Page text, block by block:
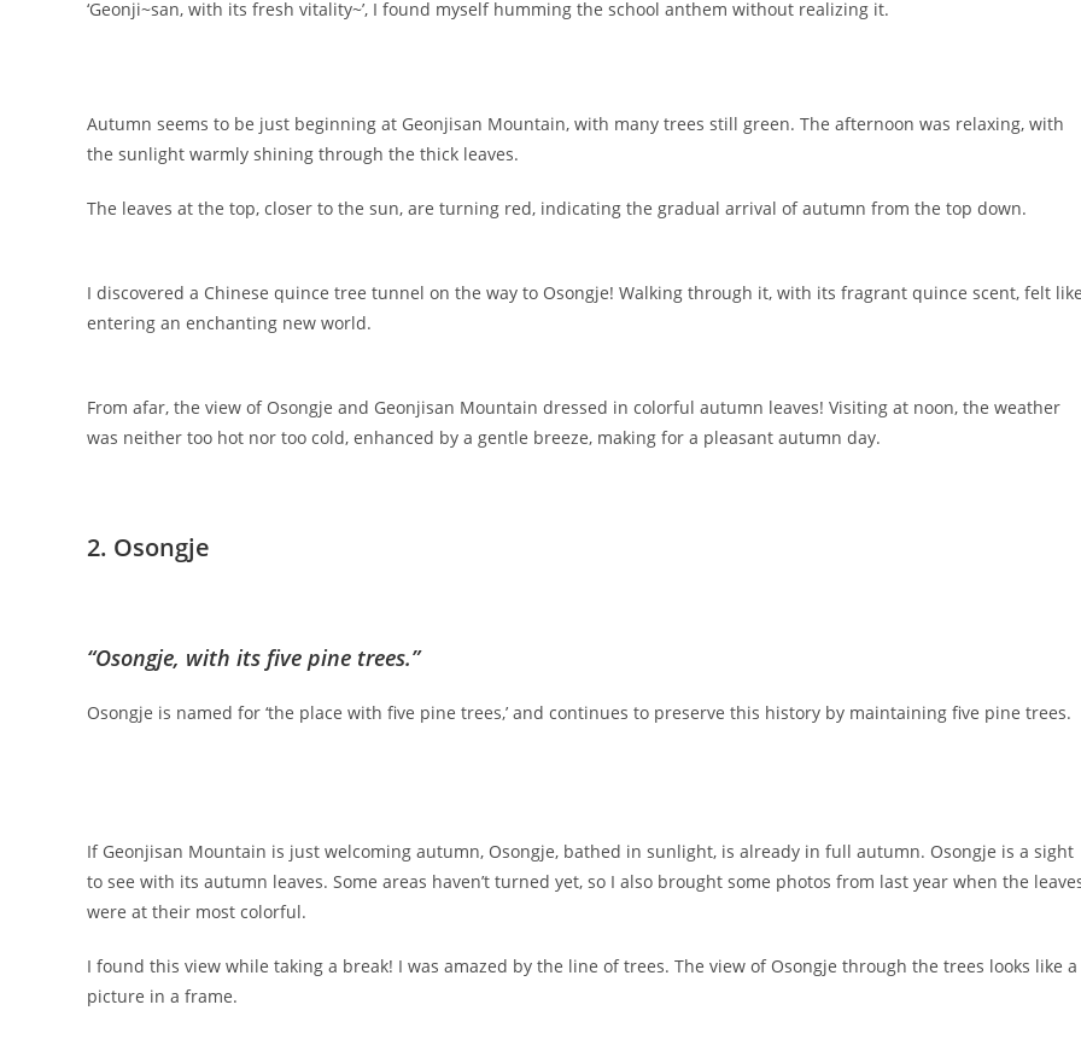
‘Geonji~san, with its fresh vitality~’, I found myself humming the school anthem without realizing it.
Autumn seems to be just beginning at Geonjisan Mountain, with many trees still green. The afternoon was relaxing, with
the sunlight warmly shining through the thick leaves.
The leaves at the top, closer to the sun, are turning red, indicating the gradual arrival of autumn from the top down.
I discovered a Chinese quince tree tunnel on the way to Osongje! Walking through it, with its fragrant quince scent, felt
entering an enchanting new world.
From afar, the view of Osongje and Geonjisan Mountain dressed in colorful autumn leaves! Visiting at noon, the weather
was neither too hot nor too cold, enhanced by a gentle breeze, making for a pleasant autumn day.
2. Osongje
“Osongje, with its five pine trees.”
Osongje is named for ‘the place with five pine trees,’ and continues to preserve this history by maintaining five pine trees.
If Geonjisan Mountain is just welcoming autumn, Osongje, bathed in sunlight, is already in full autumn. Osongje is a sight
to see with its autumn leaves. Some areas haven’t turned yet, so I also brought some photos from last year when the
were at their most colorful.
I found this view while taking a break! I was amazed by the line of trees. The view of Osongje through the trees looks like a
picture in a frame.